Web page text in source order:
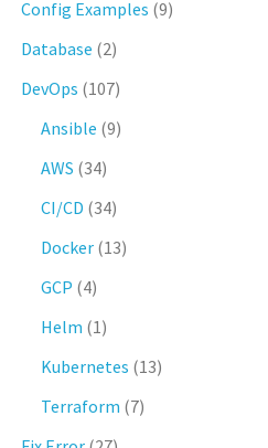
Config Examples (9)
Database (2)
DevOps (107)
Ansible (9)
AWS (34)
CI/CD (34)
Docker (13)
GCP (4)
Helm (1)
Kubernetes (13)
Terraform (7)